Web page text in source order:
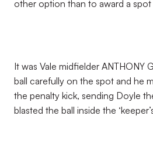
other option than to award a spot
It was Vale midfielder ANTHONY
ball carefully on the spot and he
the penalty kick, sending Doyle
blasted the ball inside the